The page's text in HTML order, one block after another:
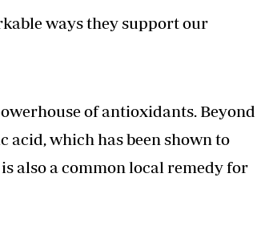
ways they support our
of antioxidants. Beyond
acid, which has been shown to
also a common local remedy for